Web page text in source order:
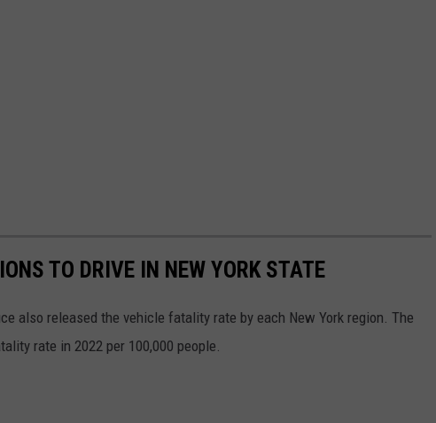
TO DRIVE IN NEW YORK STATE
also released the vehicle fatality rate by each New York region. The
rate in 2022 per 100,000 people.